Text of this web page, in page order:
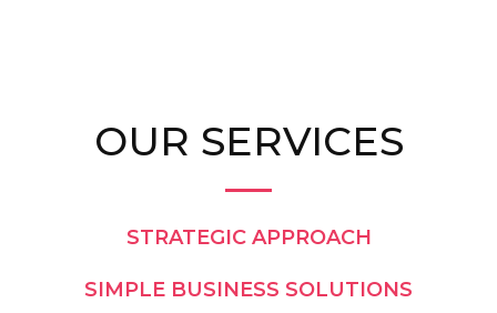
OUR SERVICES
STRATEGIC APPROACH
SIMPLE BUSINESS SOLUTIONS